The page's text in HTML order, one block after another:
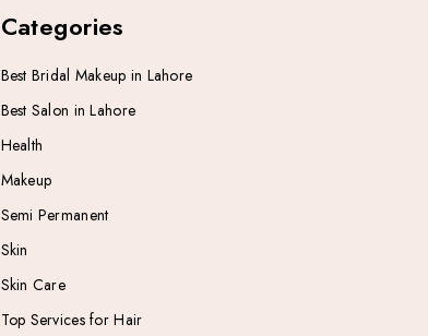
Categories
Best Bridal Makeup in Lahore
Best Salon in Lahore
Health
Makeup
Semi Permanent
Skin
Skin Care
Top Services for Hair